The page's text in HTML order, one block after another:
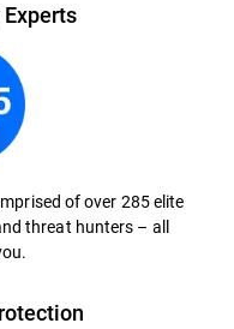
of over 285 elite
threat hunters – all